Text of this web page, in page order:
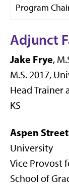
Program
Adjunct
Jake Frye,
M.S. 2017,
Head Trainer
KS
Aspen
University
Vice Provost
School of